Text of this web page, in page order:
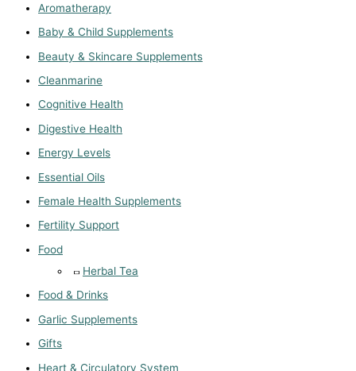
Aromatherapy
Baby & Child Supplements
Beauty & Skincare Supplements
Cleanmarine
Cognitive Health
Digestive Health
Energy Levels
Essential Oils
Female Health Supplements
Fertility Support
Food
Herbal Tea
Food & Drinks
Garlic Supplements
Gifts
Heart & Circulatory System